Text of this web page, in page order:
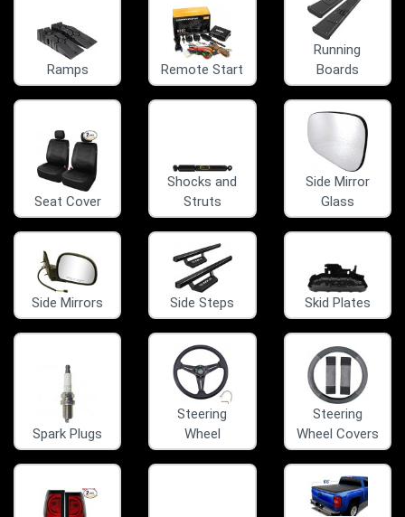
Ramps Remote Start
Running
Boards
Seat Cover
Shocks and
Struts
Side Mirror
Glass
Side Mirrors Side Steps Skid Plates
Spark Plugs
Steering
Wheel
Steering
Wheel Covers